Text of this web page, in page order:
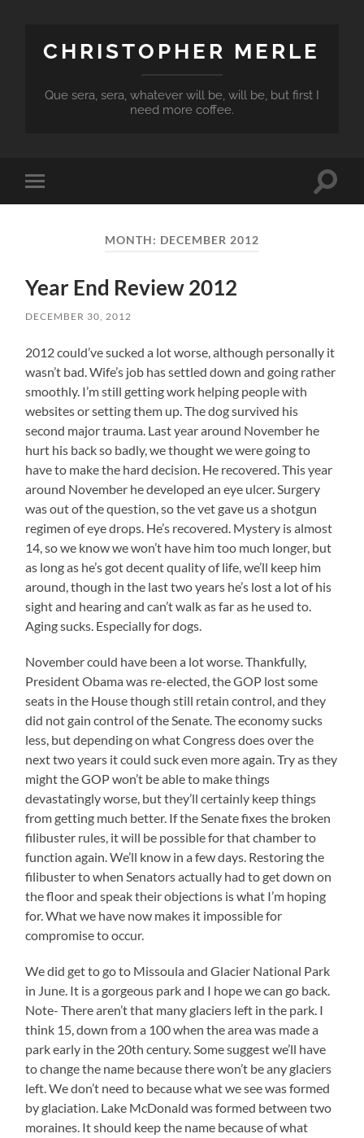
CHRISTOPHER MERLE
Que sera, sera, whatever will be, will be, but first I
need more coffee.
Toggle
mobile
Toggle
MONTH: DECEMBER 2012
Year End Review 2012
DECEMBER 30, 2012
2012 could’ve sucked a lot worse, although personally it
wasn’t bad. Wife’s job has settled down and going rather
smoothly. I’m still getting work helping people with
websites or setting them up. The dog survived his
second major trauma. Last year around November he
hurt his back so badly, we thought we were going to
have to make the hard decision. He recovered. This year
around November he developed an eye ulcer. Surgery
was out of the question, so the vet gave us a shotgun
regimen of eye drops. He’s recovered. Mystery is almost
14, so we know we won’t have him too much longer, but
as long as he’s got decent quality of life, we’ll keep him
around, though in the last two years he’s lost a lot of his
sight and hearing and can’t walk as far as he used to.
Aging sucks. Especially for dogs.
November could have been a lot worse. Thankfully,
President Obama was re-elected, the GOP lost some
seats in the House though still retain control, and they
did not gain control of the Senate. The economy sucks
less, but depending on what Congress does over the
next two years it could suck even more again. Try as they
might the GOP won’t be able to make things
devastatingly worse, but they’ll certainly keep things
from getting much better. If the Senate fixes the broken
filibuster rules, it will be possible for that chamber to
function again. We’ll know in a few days. Restoring the
filibuster to when Senators actually had to get down on
the floor and speak their objections is what I’m hoping
for. What we have now makes it impossible for
compromise to occur.
We did get to go to Missoula and Glacier National Park
in June. It is a gorgeous park and I hope we can go back.
Note- There aren’t that many glaciers left in the park. I
think 15, down from a 100 when the area was made a
park early in the 20th century. Some suggest we’ll have
to change the name because there won’t be any glaciers
left. We don’t need to because what we see was formed
by glaciation. Lake McDonald was formed between two
moraines. It should keep the name because of what